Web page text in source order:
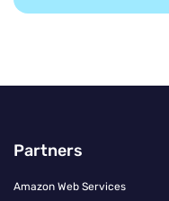
Partners
Amazon Web Services